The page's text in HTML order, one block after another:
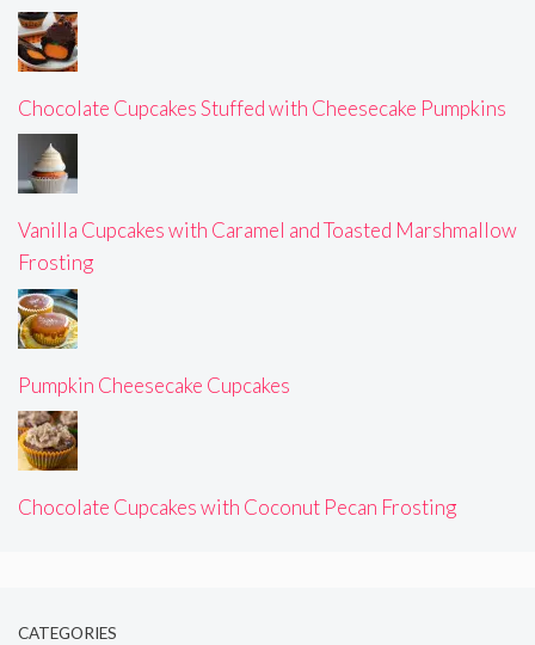
Chocolate Cupcakes Stuffed with Cheesecake Pumpkins
Vanilla Cupcakes with Caramel and Toasted Marshmallow
Frosting
Pumpkin Cheesecake Cupcakes
Chocolate Cupcakes with Coconut Pecan Frosting
CATEGORIES